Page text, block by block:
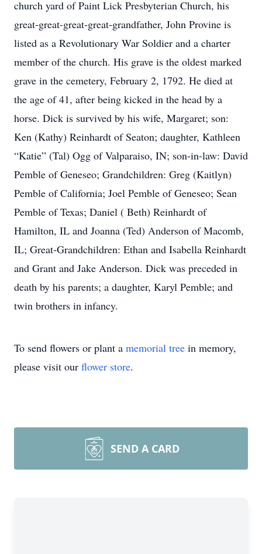
church yard of Paint Lick Presbyterian Church, his
great-great-great-great-grandfather, John Provine is
listed as a Revolutionary War Soldier and a charter
member of the church. His grave is the oldest marked
grave in the cemetery, February 2, 1792. He died at
the age of 41, after being kicked in the head by a
horse. Dick is survived by his wife, Margaret; son:
Ken (Kathy) Reinhardt of Seaton; daughter, Kathleen
“Katie” (Tal) Ogg of Valparaiso, IN; son-in-law: David
Pemble of Geneseo; Grandchildren: Greg (Kaitlyn)
Pemble of California; Joel Pemble of Geneseo; Sean
Pemble of Texas; Daniel ( Beth) Reinhardt of
Hamilton, IL and Joanna (Ted) Anderson of Macomb,
IL; Great-Grandchildren: Ethan and Isabella Reinhardt
and Grant and Jake Anderson. Dick was preceded in
death by his parents; a daughter, Karyl Pemble; and
twin brothers in infancy.
To send flowers or plant a memorial tree in memory,
please visit our flower store.
SEND A CARD